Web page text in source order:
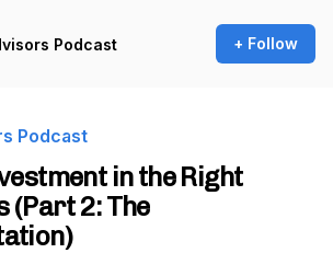
Podcast + Follow
Podcast
in the Right
(Part 2: The